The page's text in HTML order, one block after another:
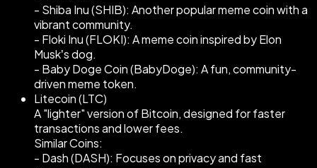
- Shiba Inu (SHIB): Another popular meme coin with a
vibrant community.
- Floki Inu (FLOKI): A meme coin inspired by Elon
Musk’s dog.
- Baby Doge Coin (BabyDoge): A fun, community-
driven meme token.
Litecoin (LTC)
A "lighter" version of Bitcoin, designed for faster
transactions and lower fees.
Similar Coins:
- Dash (DASH): Focuses on privacy and fast